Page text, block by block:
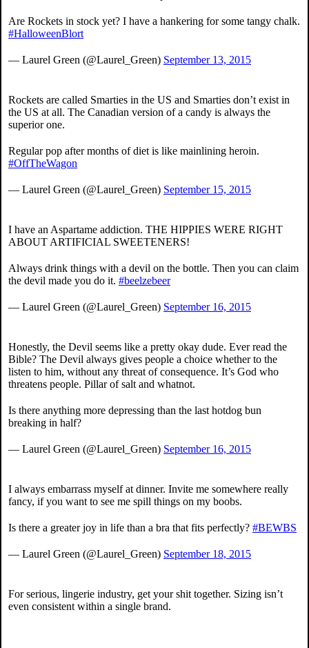
Are Rockets in stock yet? I have a hankering for some tangy chalk.
#HalloweenBlort
— Laurel Green (@Laurel_Green) September 13, 2015
Rockets are called Smarties in the US and Smarties don’t exist in
the US at all. The Canadian version of a candy is always the
superior one.
Regular pop after months of diet is like mainlining heroin.
#OffTheWagon
— Laurel Green (@Laurel_Green) September 15, 2015
I have an Aspartame addiction. THE HIPPIES WERE RIGHT
ABOUT ARTIFICIAL SWEETENERS!
Always drink things with a devil on the bottle. Then you can claim
the devil made you do it. #beelzebeer
— Laurel Green (@Laurel_Green) September 16, 2015
Honestly, the Devil seems like a pretty okay dude. Ever read the
Bible? The Devil always gives people a choice whether to the
listen to him, without any threat of consequence. It’s God who
threatens people. Pillar of salt and whatnot.
Is there anything more depressing than the last hotdog bun
breaking in half?
— Laurel Green (@Laurel_Green) September 16, 2015
I always embarrass myself at dinner. Invite me somewhere really
fancy, if you want to see me spill things on my boobs.
Is there a greater joy in life than a bra that fits perfectly? #BEWBS
— Laurel Green (@Laurel_Green) September 18, 2015
For serious, lingerie industry, get your shit together. Sizing isn’t
even consistent within a single brand.